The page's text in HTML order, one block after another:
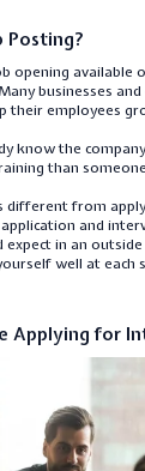
Posting?
opening available
businesses
their employees
know the
than
different from
and
expect in an
well at each
Applying for